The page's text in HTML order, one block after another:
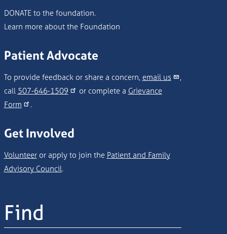
DONATE to the foundation.
Learn more about the Foundation
Patient Advocate
To provide feedback or share a concern, email us
,
call 507-646-1509 or complete a Grievance
Form
.
Get Involved
Volunteeror apply to join the Patient and Family
Advisory Council.
Find